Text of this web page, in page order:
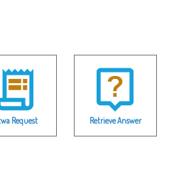
Request Retrieve Answer